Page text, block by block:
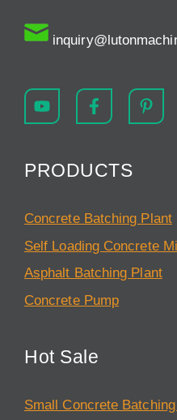
PRODUCTS
Concrete Batching Plant
Self Loading Concrete
Asphalt Batching Plant
Concrete Pump
Hot Sale
Small Concrete